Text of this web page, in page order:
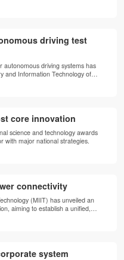
driving test
autonomous driving systems has
and Information Technology of
core innovation
science and technology awards
with major national strategies.
connectivity
(MIIT) has unveiled an
aiming to establish a unified,
across different entities
system